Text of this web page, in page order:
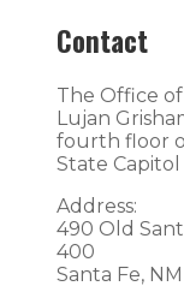
Contact
The Office
Lujan
fourth floor
State
Address:
490 Old
400
Santa Fe,